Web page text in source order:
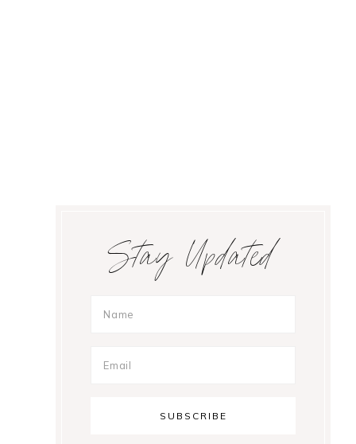
SidebarStay Updated